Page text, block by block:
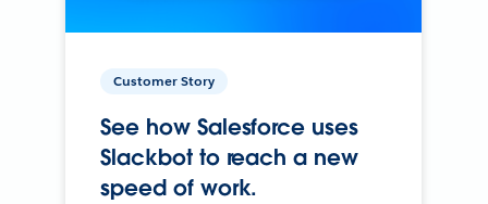
Customer Story
See how Salesforce uses
Slackbot to reach a new
speed of work.